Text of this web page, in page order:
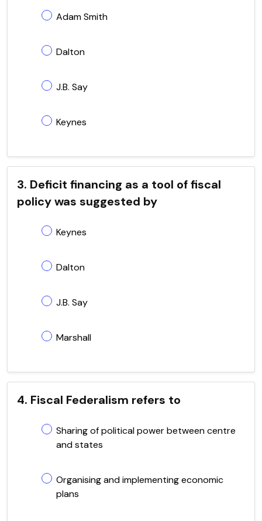
Adam Smith
Dalton
J.B. Say
Keynes
3. Deficit financing as a tool of fiscal
policy was suggested by
Keynes
Dalton
J.B. Say
Marshall
4. Fiscal Federalism refers to
Sharing of political power between centre
and states
Organising and implementing economic
plans